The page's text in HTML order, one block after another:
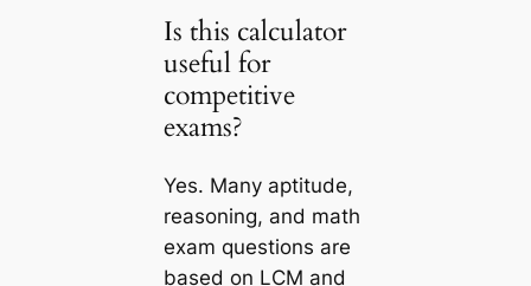
Is this calculator
useful for
competitive
exams?
Yes. Many aptitude,
reasoning, and math
exam questions are
based on LCM and